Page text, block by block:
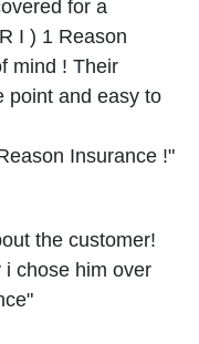
for a
I ) 1 Reason
mind ! Their
point and easy to
Insurance !"
the customer!
i chose him over